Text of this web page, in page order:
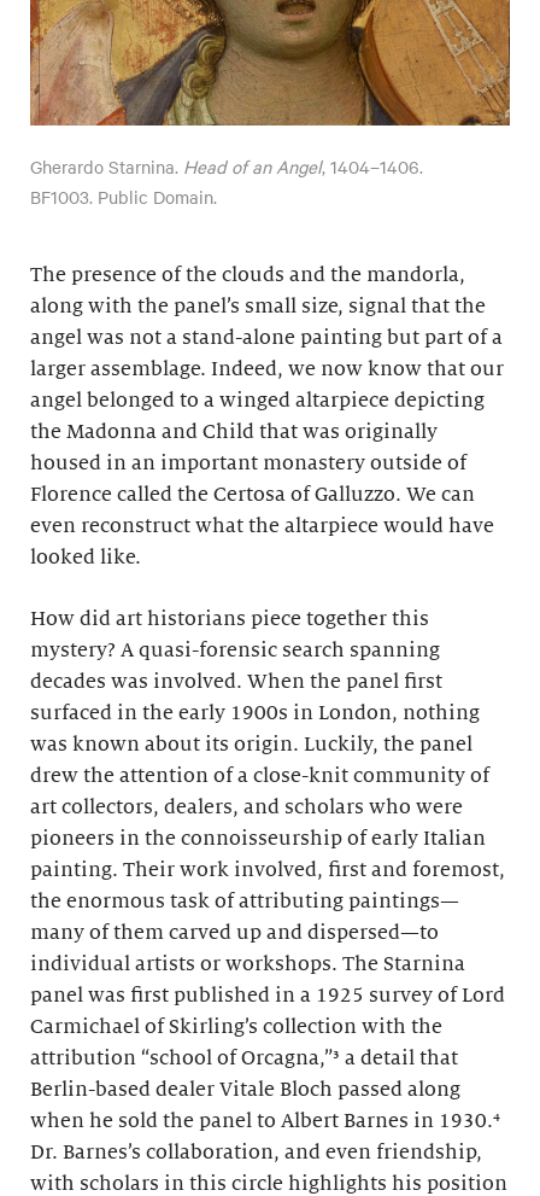
Gherardo Starnina. Head of an Angel, 1404–1406.
BF1003. Public Domain.
The presence of the clouds and the mandorla,
along with the panel’s small size, signal that the
angel was not a stand-alone painting but part of a
larger assemblage. Indeed, we now know that our
angel belonged to a winged altarpiece depicting
the Madonna and Child that was originally
housed in an important monastery outside of
Florence called the Certosa of Galluzzo. We can
even reconstruct what the altarpiece would have
looked like.
How did art historians piece together this
mystery? A quasi-forensic search spanning
decades was involved. When the panel first
surfaced in the early 1900s in London, nothing
was known about its origin. Luckily, the panel
drew the attention of a close-knit community of
art collectors, dealers, and scholars who were
pioneers in the connoisseurship of early Italian
painting. Their work involved, first and foremost,
the enormous task of attributing paintings—
many of them carved up and dispersed—to
individual artists or workshops. The Starnina
panel was first published in a 1925 survey of Lord
Carmichael of Skirling’s collection with the
attribution “school of Orcagna,”³ a detail that
Berlin-based dealer Vitale Bloch passed along
when he sold the panel to Albert Barnes in 1930.⁴
Dr. Barnes’s collaboration, and even friendship,
with scholars in this circle highlights his position